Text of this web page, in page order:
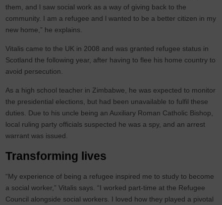
them, and l saw social work as a way of giving back to the
community. I am a refugee and l wanted to be a better citizen in my
new home,” he explains.
Vitalis came to the UK in 2008 and was granted refugee status in
Scotland the following year, after having to flee his home country to
avoid persecution.
As a high school teacher in Zimbabwe, he was expected to monitor
the presidential elections, but had been unavailable to fulfil these
duties. Due to his uncle being an Auxiliary Roman Catholic Bishop,
local ruling party officials suspected he was a spy, and an arrest
warrant was issued.
Transforming lives
“My experience of being a refugee inspired me to study to become
a social worker,” Vitalis says. “I worked part-time at the Refugee
Council alongside social workers. I loved how they played a pivotal